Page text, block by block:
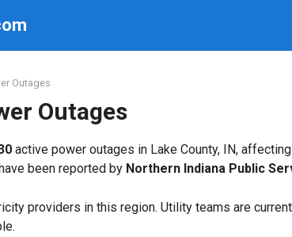
Outages
Outages
active power outages in Lake County, IN,
been reported by Northern Indiana Public
providers in this region. Utility teams are